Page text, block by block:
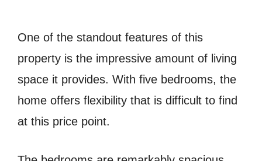
One of the standout features of this
property is the impressive amount of living
space it provides. With five bedrooms, the
home offers flexibility that is difficult to find
at this price point.